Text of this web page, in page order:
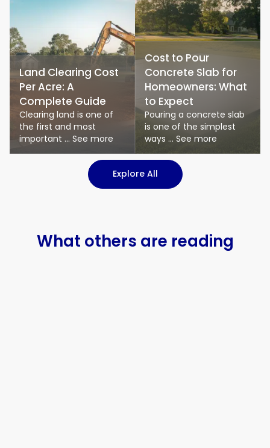
Land Clearing Cost
Per Acre: A
Complete Guide
Clearing land is one of
the first and most
important ... See more
Cost to Pour
Concrete Slab for
Homeowners: What
to Expect
Pouring a concrete slab
is one of the simplest
ways ... See more
Explore All: Logistics & Transport
What others are reading